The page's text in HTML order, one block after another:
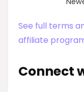
See full terms
affiliate
Connect